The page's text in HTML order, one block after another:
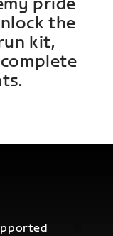
the
kit,